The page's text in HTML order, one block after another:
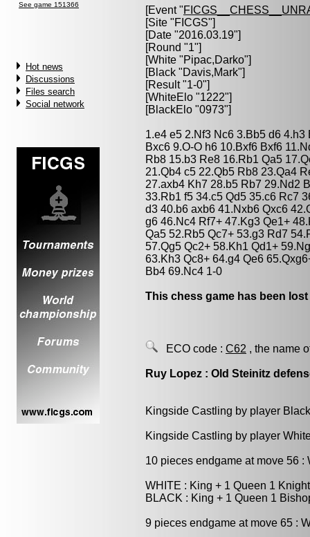
See game 151366
Hot news
Discussions
Files search
Social network
[Event "
[Site "FICGS"]
[Date "2016.03.19"]
[Round "1"]
[White "Pipac,Darko"]
[Black "Davis,Mark"]
[Result "1-0"]
[WhiteElo "1222"]
[BlackElo "0973"]
1.e4 e5 2.Nf3 Nc6 3.Bb5 d6
Bxc6 9.O-O h6 10.Bxf6 Bxf6
Rb8 15.b3 Re8 16.Rb1 Qa5
21.Qb4 c5 22.Qb5 Rb8 23.Qa4
27.axb4 Kh7 28.b5 Rb7 29.Nd2
33.Rb1 f5 34.c5 Qd5 35.c6 Rc7
d3 40.b6 axb6 41.Nxb6 Qxc6
g6 46.Nc4 Rf7+ 47.Kg3 Qe1+
Qa5 52.Rb5 Qc7+ 53.g3 Rd7
57.Qg5 Qc2+ 58.Kh1 Qd1+
63.Kh3 Qc8+ 64.g4 Qe6
Bb4 69.Nc4 1-0
This chess game has been
ECO code : C62 , the name
Ruy Lopez : Old Steinitz
Kingside Castling by player
Kingside Castling by player
10 pieces endgame at move 56
WHITE : King + 1 Queen 1
BLACK : King + 1 Queen 1
9 pieces endgame at move 65 :